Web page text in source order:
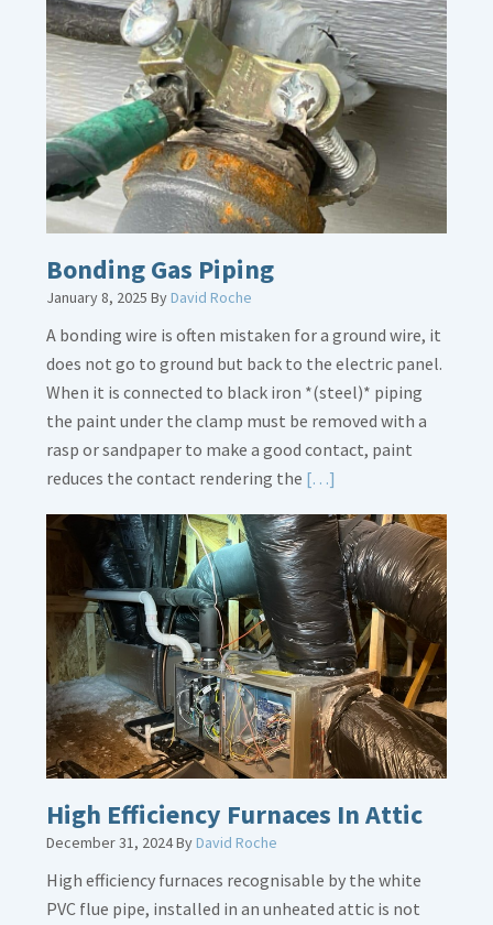
Bath
Overflow
Loose
Bonding Gas Piping
January 8, 2025 ByDavid Roche
A bonding wire is often mistaken for a ground wire, it
does not go to ground but back to the electric panel.
When it is connected to black iron *(steel)* piping
the paint under the clamp must be removed with a
rasp or sandpaper to make a good contact, paint
reduces the contact rendering the […]
about
Bonding
Gas
Piping
High Efficiency Furnaces In Attic
December 31, 2024ByDavid Roche
High efficiency furnaces recognisable by the white
PVC flue pipe, installed in an unheated attic is not